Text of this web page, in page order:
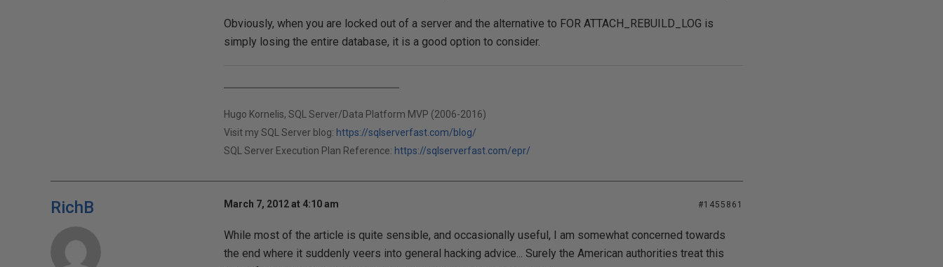
Obviously, when you are locked out of a server and the alternative to FOR ATTACH_REBUILD_LOG is
simply losing the entire database, it is a good option to consider.
Hugo Kornelis, SQL Server/Data Platform MVP (2006-2016)
Visit my SQL Server blog: https://sqlserverfast.com/blog/
SQL Server Execution Plan Reference: https://sqlserverfast.com/epr/
RichB March 7, 2012 at 4:10 am #1455861
While most of the article is quite sensible, and occasionally useful, I am somewhat concerned towards
the end where it suddenly veers into general hacking advice... Surely the American authorities treat this